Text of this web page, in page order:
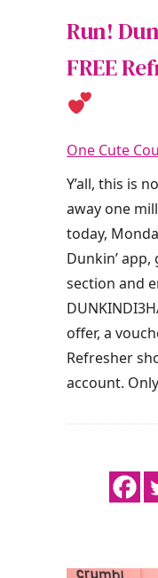
Run!
FREE
One Cute
Y’all, this is
away one
today,
Dunkin’
section and
offer, a
Refresher
account.